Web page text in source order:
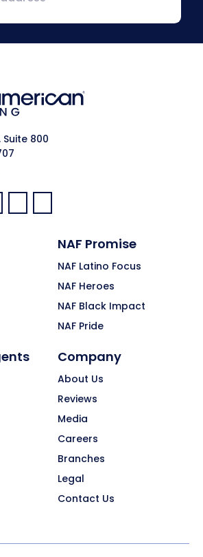
800
Instagram:
Pinterest:
NAF Promise
NAF Latino Focus
NAF Heroes
NAF Black Impact
NAF Pride
Company
About Us
Reviews
Media
Careers
Branches
Legal
Contact Us